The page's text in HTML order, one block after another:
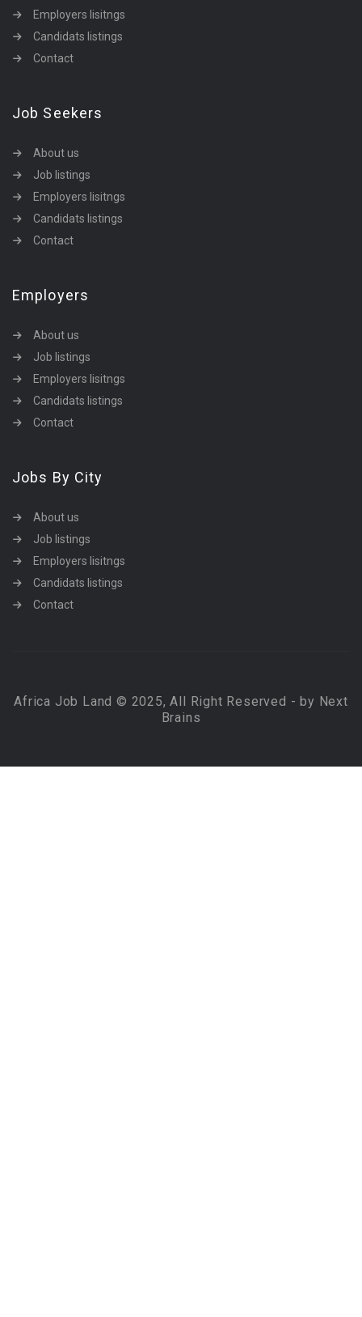
Employers lisitngs
Candidats listings
Contact
Job Seekers
About us
Job listings
Employers lisitngs
Candidats listings
Contact
Employers
About us
Job listings
Employers lisitngs
Candidats listings
Contact
Jobs By City
About us
Job listings
Employers lisitngs
Candidats listings
Contact
Africa Job Land © 2025, All Right Reserved - by Next
Brains